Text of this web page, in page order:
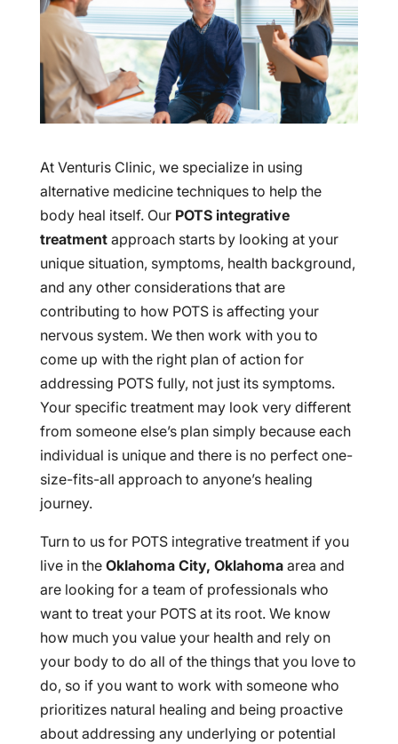
At Venturis Clinic, we specialize in using
alternative medicine techniques to help the
body heal itself. Our POTS integrative
treatmentapproach starts by looking at your
unique situation, symptoms, health background,
and any other considerations that are
contributing to how POTS is affecting your
nervous system. We then work with you to
come up with the right plan of action for
addressing POTS fully, not just its symptoms.
Your specific treatment may look very different
from someone else’s plan simply because each
individual is unique and there is no perfect one-
size-fits-all approach to anyone’s healing
journey.
Turn to us for POTS integrative treatment if you
live in the Oklahoma City, Oklahomaarea and
are looking for a team of professionals who
want to treat your POTS at its root. We know
how much you value your health and rely on
your body to do all of the things that you love to
do, so if you want to work with someone who
prioritizes natural healing and being proactive
about addressing any underlying or potential